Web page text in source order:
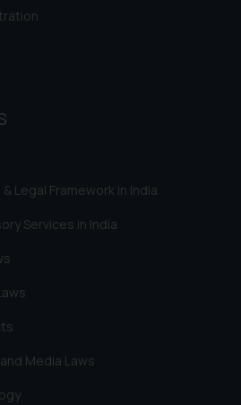
Legal Framework in India
Services in India
Media Laws